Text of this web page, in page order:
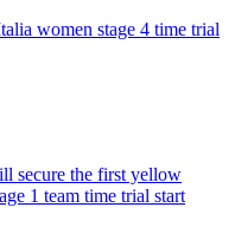
women stage 4 time trial
secure the first yellow
1 team time trial start